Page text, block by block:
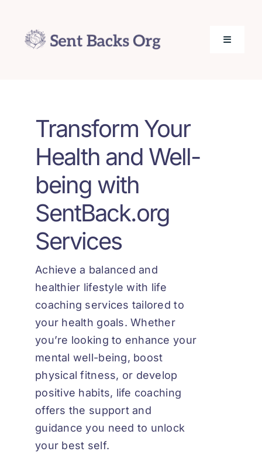
content
Toggle
About Us
Privacy Policy
Contact Us
Transform Your
Health and Well-
being with
SentBack.org
Services
Achieve a balanced and
healthier lifestyle with life
coaching services tailored to
your health goals. Whether
you’re looking to enhance your
mental well-being, boost
physical fitness, or develop
positive habits, life coaching
offers the support and
guidance you need to unlock
your best self.